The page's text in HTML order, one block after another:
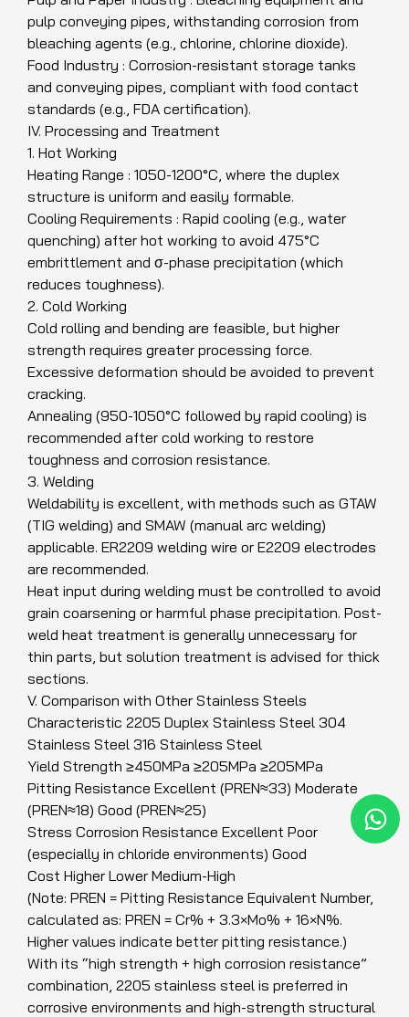
pulp conveying pipes, withstanding corrosion from
bleaching agents (e.g., chlorine, chlorine dioxide).
Food Industry : Corrosion-resistant storage tanks
and conveying pipes, compliant with food contact
standards (e.g., FDA certification).
IV. Processing and Treatment
1. Hot Working
Heating Range : 1050-1200°C, where the duplex
structure is uniform and easily formable.
Cooling Requirements : Rapid cooling (e.g., water
quenching) after hot working to avoid 475°C
embrittlement and σ-phase precipitation (which
reduces toughness).
2. Cold Working
Cold rolling and bending are feasible, but higher
strength requires greater processing force.
Excessive deformation should be avoided to prevent
cracking.
Annealing (950-1050°C followed by rapid cooling) is
recommended after cold working to restore
toughness and corrosion resistance.
3. Welding
Weldability is excellent, with methods such as GTAW
(TIG welding) and SMAW (manual arc welding)
applicable. ER2209 welding wire or E2209 electrodes
are recommended.
Heat input during welding must be controlled to avoid
grain coarsening or harmful phase precipitation. Post-
weld heat treatment is generally unnecessary for
thin parts, but solution treatment is advised for thick
sections.
V. Comparison with Other Stainless Steels
Characteristic 2205 Duplex Stainless Steel 304
Stainless Steel 316 Stainless Steel
Yield Strength ≥450MPa ≥205MPa ≥205MPa
Pitting Resistance Excellent (PREN≈33) Moderate
(PREN≈18) Good (PREN≈25)
Stress Corrosion Resistance Excellent Poor
(especially in chloride environments) Good
Cost Higher Lower Medium-High
(Note: PREN = Pitting Resistance Equivalent Number,
calculated as: PREN = Cr% + 3.3×Mo% + 16×N%.
Higher values indicate better pitting resistance.)
With its “high strength + high corrosion resistance”
combination, 2205 stainless steel is preferred in
corrosive environments and high-strength structural